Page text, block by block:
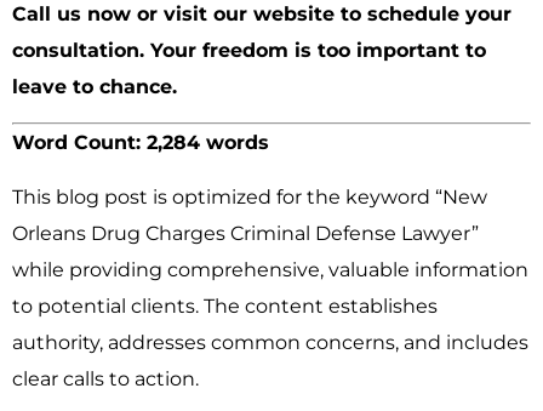
Call us now or visit our website to schedule your
consultation. Your freedom is too important to
leave to chance.
Word Count: 2,284 words
This blog post is optimized for the keyword “New
Orleans Drug Charges Criminal Defense Lawyer”
while providing comprehensive, valuable information
to potential clients. The content establishes
authority, addresses common concerns, and includes
clear calls to action.